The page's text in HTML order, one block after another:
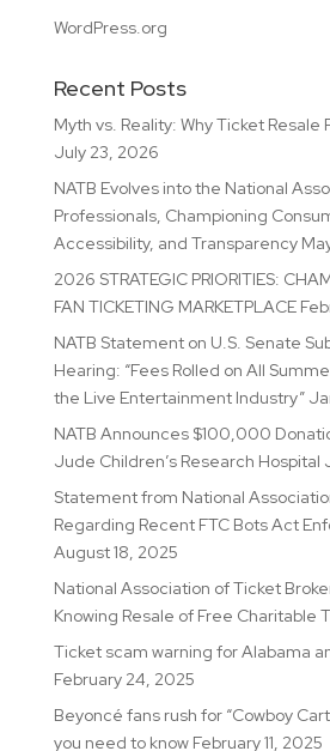
WordPress.org
Recent Posts
Myth vs. Reality: Why Ticket Resale
July 23, 2026
NATB Evolves into the National
Professionals, Championing
Accessibility, and Transparency
2026 STRATEGIC PRIORITIES:
FAN TICKETING MARKETPLACE
NATB Statement on U.S. Senate
Hearing: “Fees Rolled on All
the Live Entertainment Industry”
NATB Announces $100,000
Jude Children’s Research Hospital
Statement from National
Regarding Recent FTC Bots Act
August 18, 2025
National Association of Ticket
Knowing Resale of Free Charitable
Ticket scam warning for Alabama
February 24, 2025
Beyoncé fans rush for “Cowboy
you need to know February 11, 2025